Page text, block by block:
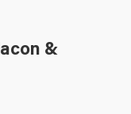
&